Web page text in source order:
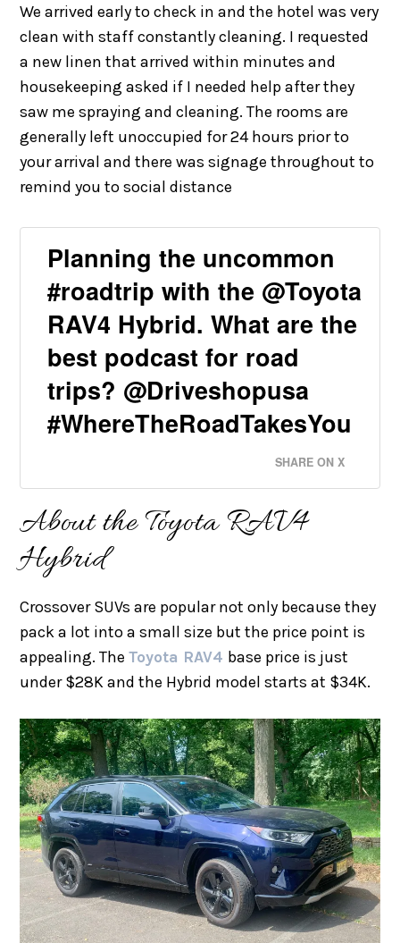
We arrived early to check in and the hotel was very
clean with staff constantly cleaning. I requested
a new linen that arrived within minutes and
housekeeping asked if I needed help after they
saw me spraying and cleaning. The rooms are
generally left unoccupied for 24 hours prior to
your arrival and there was signage throughout to
remind you to social distance
Planning the uncommon
#roadtrip with the @Toyota
RAV4 Hybrid. What are the
best podcast for road
trips? @Driveshopusa
#WhereTheRoadTakesYou
SHARE ON X
About the Toyota RAV4
Hybrid
Crossover SUVs are popular not only because they
pack a lot into a small size but the price point is
appealing. TheToyota RAV4 base price is just
under $28K and the Hybrid model starts at $34K.